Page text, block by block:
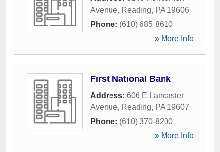
Avenue, Reading, PA 19606
Phone: (610) 685-8610
» More Info
First National Bank
Address: 606 E Lancaster
Avenue, Reading, PA 19607
Phone: (610) 370-8200
» More Info